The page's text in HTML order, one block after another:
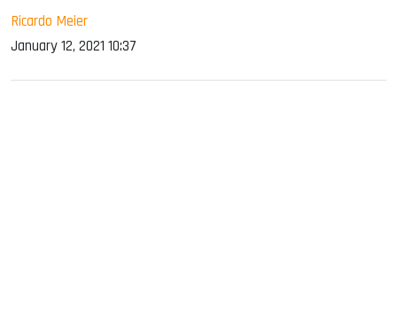
Ricardo Meier
January 12, 2021 10:37